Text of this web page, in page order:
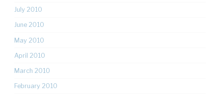
July 2010
June 2010
May 2010
April 2010
March 2010
February 2010